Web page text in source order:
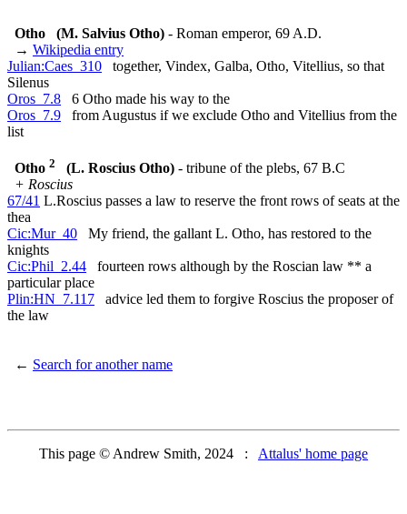
Otho (M. Salvius Otho) - Roman emperor, 69 A.D.
→ Wikipedia entry
Julian:Caes_310 together, Vindex, Galba, Otho, Vitellius, so that
Silenus
Oros_7.8 6 Otho made his way to the
Oros_7.9 from Augustus if we exclude Otho and Vitellius from the
list
Otho 2 (L. Roscius Otho) - tribune of the plebs, 67 B.C
+ Roscius
67/41 L.Roscius passes a law to reserve the front rows of seats at the
thea
Cic:Mur_40 My friend, the gallant L. Otho, has restored to the
knights
Cic:Phil_2.44 fourteen rows although by the Roscian law ** a
particular place
Plin:HN_7.117 advice led them to forgive Roscius the proposer of
the law
← Search for another name
This page © Andrew Smith, 2024 : Attalus' home page